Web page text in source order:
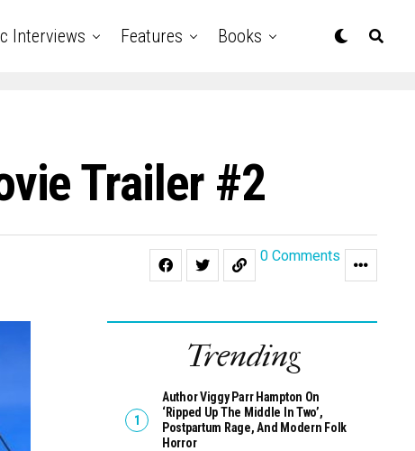
Interviews Features Books
Trailer #2
0 Comments
Trending
Author Viggy Parr Hampton On
‘Ripped Up The Middle In Two’,
Postpartum Rage, And Modern Folk
Horror